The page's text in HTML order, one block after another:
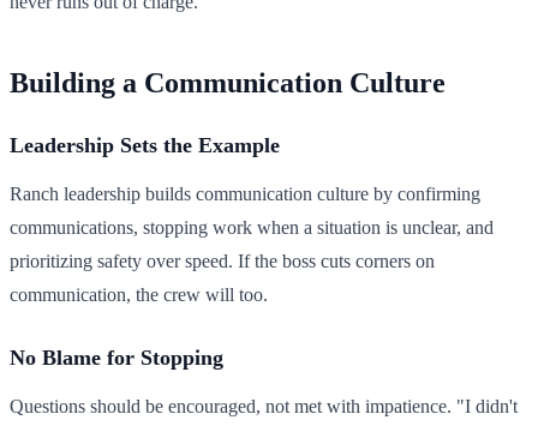
Building a Communication Culture
Leadership Sets the Example
Ranch leadership builds communication culture by confirming
communications, stopping work when a situation is unclear, and
prioritizing safety over speed. If the boss cuts corners on
communication, the crew will too.
No Blame for Stopping
Questions should be encouraged, not met with impatience. "I didn't